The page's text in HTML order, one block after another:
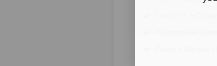
Level 5 BTEC
Postgraduate